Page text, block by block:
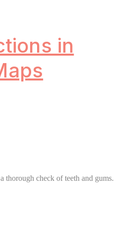
in
thorough check of teeth and gums.